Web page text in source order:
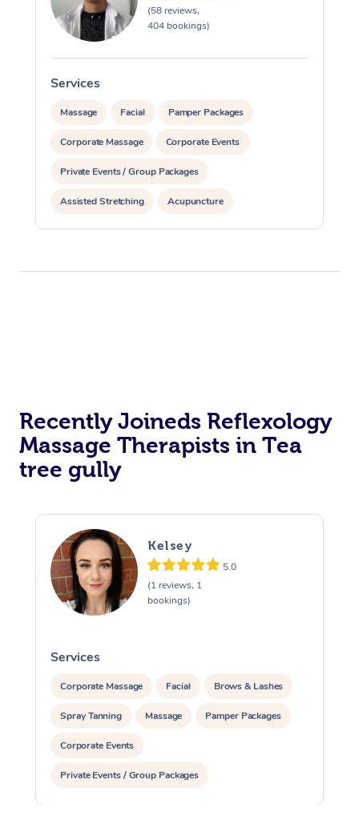
(58 reviews,
404 bookings)
Services
Massage Facial Pamper Packages
Corporate Massage Corporate Events
Private Events / Group Packages
Assisted Stretching Acupuncture
Recently Joineds Reflexology
Massage Therapists in Tea
tree gully
Kelsey
5.0
(1 reviews, 1
bookings)
Services
Corporate Massage Facial Brows & Lashes
Spray Tanning Massage Pamper Packages
Corporate Events
Private Events / Group Packages